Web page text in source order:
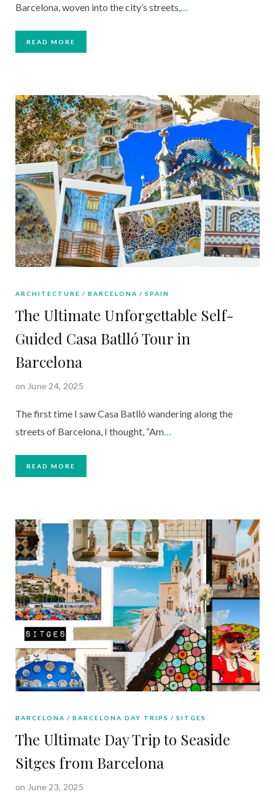
Barcelona, woven into the city’s streets,
READ MORE
ARCHITECTURE BARCELONA SPAIN
The Ultimate Unforgettable Self-
Guided Casa Batlló Tour in
Barcelona
on June 24, 2025
The first time I saw Casa Batlló wandering along the
streets of Barcelona, I thought, “Am…
READ MORE
BARCELONA BARCELONA DAY TRIPS SITGES
The Ultimate Day Trip to Seaside
Sitges from Barcelona
on June 23, 2025